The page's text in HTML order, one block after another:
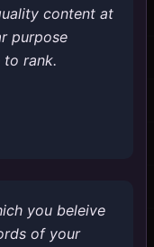
content at
purpose
rank.
you beleive
of your